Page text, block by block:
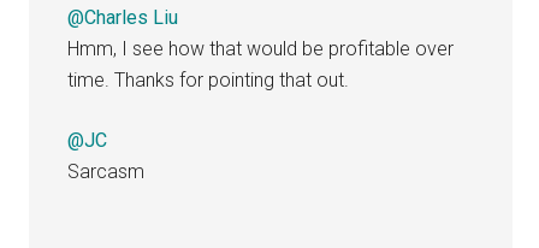
@Charles Liu
Hmm, I see how that would be profitable over
time. Thanks for pointing that out.
@JC
Sarcasm